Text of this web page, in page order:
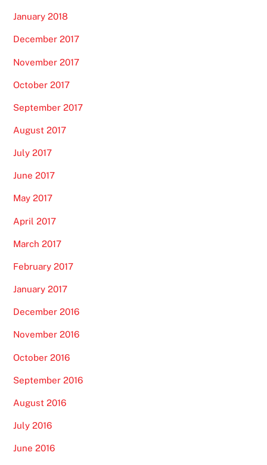
January 2018
December 2017
November 2017
October 2017
September 2017
August 2017
July 2017
June 2017
May 2017
April 2017
March 2017
February 2017
January 2017
December 2016
November 2016
October 2016
September 2016
August 2016
July 2016
June 2016